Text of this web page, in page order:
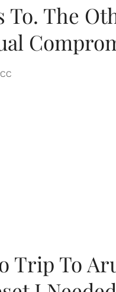
To. The
Trip To